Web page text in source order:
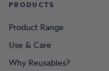
PRODUCTS
Product Range
Use & Care
Why Reusables?